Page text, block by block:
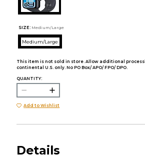
SIZE: Medium/Large
Medium/Large
This item is not sold in store. Allow additional
continental U.S. only. No PO Box/ APO/ FPO/ DPO.
QUANTITY:
Add to Wishlist
Details